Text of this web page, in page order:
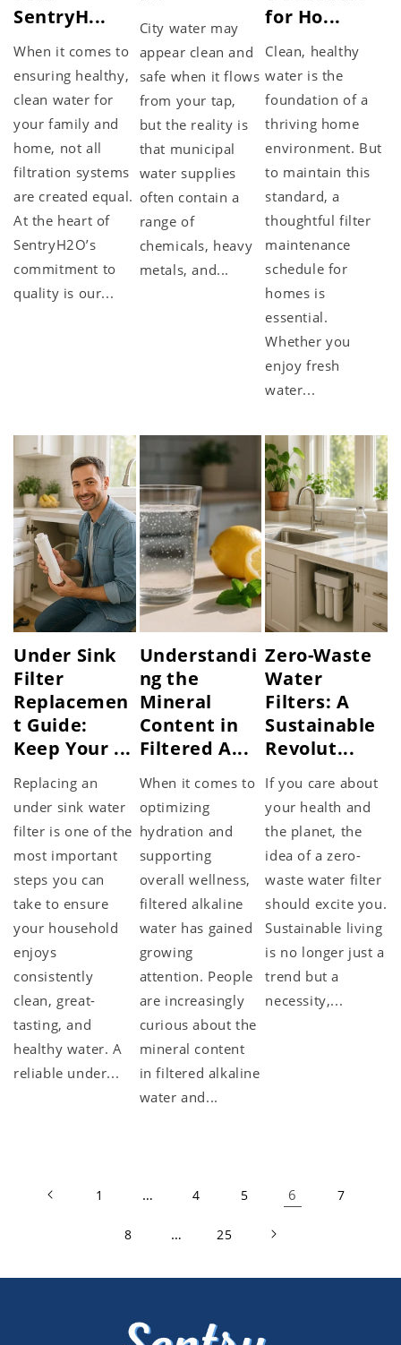
SentryH...
When it comes to
ensuring healthy,
clean water for
your family and
home, not all
filtration systems
are created equal.
At the heart of
SentryH2O’s
commitment to
quality is our...
City water may
appear clean and
safe when it flows
from your tap,
but the reality is
that municipal
water supplies
often contain a
range of
chemicals, heavy
metals, and...
for Ho...
Clean, healthy
water is the
foundation of a
thriving home
environment. But
to maintain this
standard, a
thoughtful filter
maintenance
schedule for
homes is
essential.
Whether you
enjoy fresh
water...
Under Sink
Filter
Replacemen
t Guide:
Keep Your ...
Replacing an
under sink water
filter is one of the
most important
steps you can
take to ensure
your household
enjoys
consistently
clean, great-
tasting, and
healthy water. A
reliable under...
Understandi
ng the
Mineral
Content in
Filtered A...
When it comes to
optimizing
hydration and
supporting
overall wellness,
filtered alkaline
water has gained
growing
attention. People
are increasingly
curious about the
mineral content
in filtered alkaline
water and...
Zero-Waste
Water
Filters: A
Sustainable
Revolut...
If you care about
your health and
the planet, the
idea of a zero-
waste water filter
should excite you.
Sustainable living
is no longer just a
trend but a
necessity,...
1 … 4 5 6 7
8 … 25